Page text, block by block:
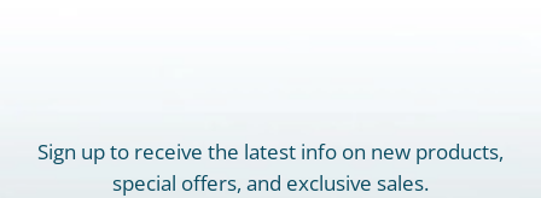
Sign up to receive the latest info on new products,
special offers, and exclusive sales.